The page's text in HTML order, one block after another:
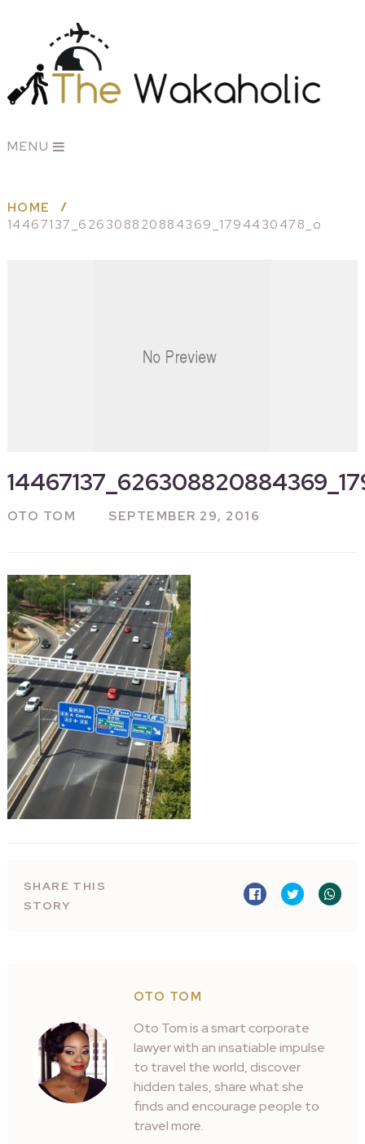
MENU
HOME
14467137_626308820884369_1794430478_o
OTO TOM SEPTEMBER 29, 2016
SHARE THIS
STORY
OTO TOM
Oto Tom is a smart corporate
lawyer with an insatiable impulse
to travel the world, discover
hidden tales, share what she
finds and encourage people to
travel more.